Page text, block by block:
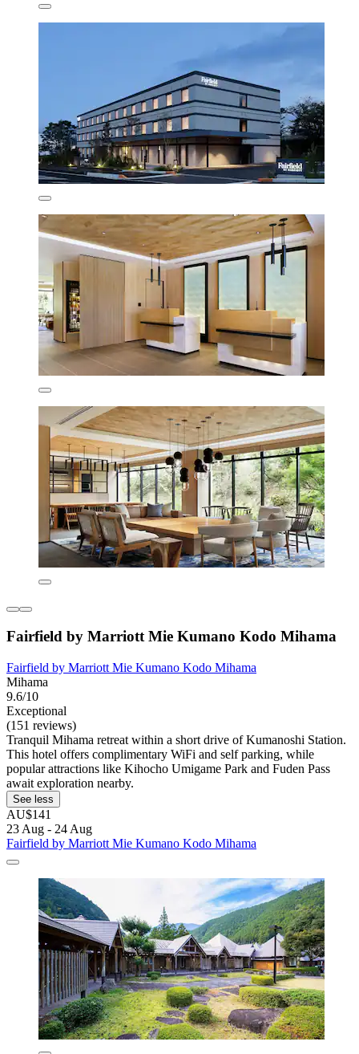
Fairfield by Marriott Mie Kumano Kodo Mihama
Fairfield by Marriott Mie Kumano Kodo Mihama
Mihama
9.6/10
Exceptional
(151 reviews)
Tranquil Mihama retreat within a short drive of Kumanoshi Station.
This hotel offers complimentary WiFi and self parking, while
popular attractions like Kihocho Umigame Park and Fuden Pass
await exploration nearby.
See less
AU$141
23 Aug - 24 Aug
Fairfield by Marriott Mie Kumano Kodo Mihama